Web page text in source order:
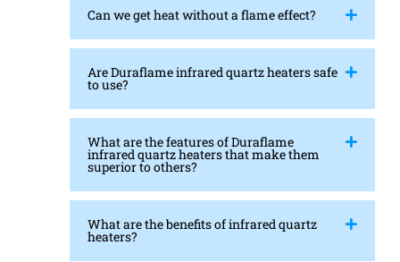
Can we get heat without a flame effect?
Are Duraflame infrared quartz heaters safe
to use?
What are the features of Duraflame
infrared quartz heaters that make them
superior to others?
What are the benefits of infrared quartz
heaters?